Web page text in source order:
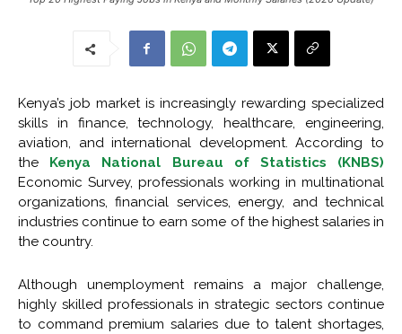
Kenya’s job market is increasingly rewarding specialized
skills in finance, technology, healthcare, engineering,
aviation, and international development. According to
the Kenya National Bureau of Statistics (KNBS)
Economic Survey, professionals working in multinational
organizations, financial services, energy, and technical
industries continue to earn some of the highest salaries in
the country.
Although unemployment remains a major challenge,
highly skilled professionals in strategic sectors continue
to command premium salaries due to talent shortages,